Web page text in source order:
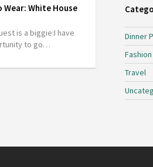
Wear: White House
is a biggie:I have
to go…
Dinner
Fashion
Travel